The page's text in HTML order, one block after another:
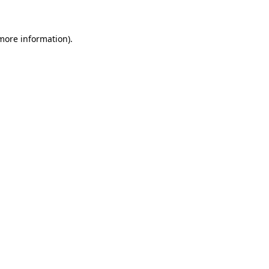
information).